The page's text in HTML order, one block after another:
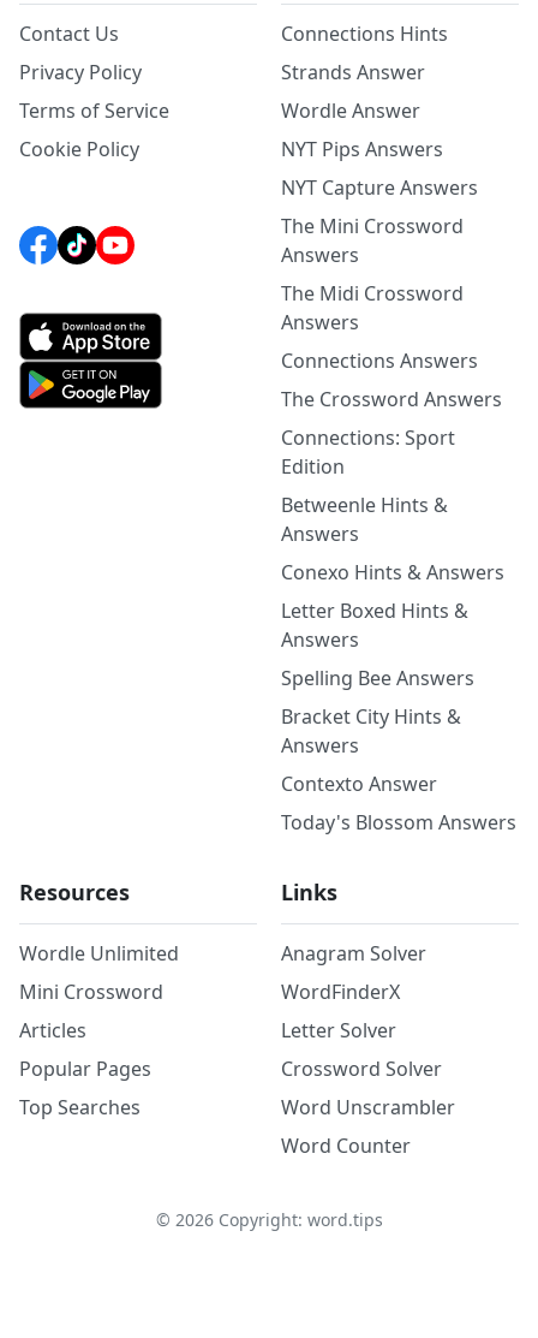
Contact Us
Privacy Policy
Terms of Service
Cookie Policy
Connections Hints
Strands Answer
Wordle Answer
NYT Pips Answers
NYT Capture Answers
The Mini Crossword
Answers
The Midi Crossword
Answers
Connections Answers
The Crossword Answers
Connections: Sport
Edition
Betweenle Hints &
Answers
Conexo Hints & Answers
Letter Boxed Hints &
Answers
Spelling Bee Answers
Bracket City Hints &
Answers
Contexto Answer
Today's Blossom Answers
Resources
Wordle Unlimited
Mini Crossword
Articles
Popular Pages
Top Searches
Links
Anagram Solver
WordFinderX
Letter Solver
Crossword Solver
Word Unscrambler
Word Counter
© 2026Copyright: word.tips